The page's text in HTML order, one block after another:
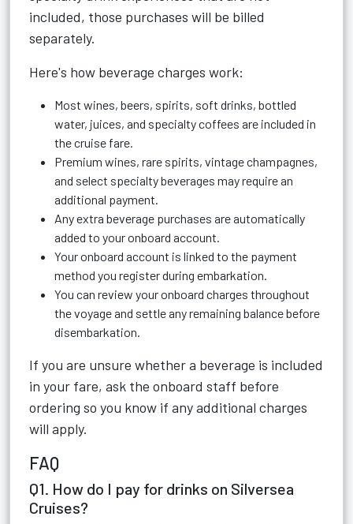
included, those purchases will be billed
separately.
Here's how beverage charges work:
Most wines, beers, spirits, soft drinks, bottled
water, juices, and specialty coffees are included in
the cruise fare.
Premium wines, rare spirits, vintage champagnes,
and select specialty beverages may require an
additional payment.
Any extra beverage purchases are automatically
added to your onboard account.
Your onboard account is linked to the payment
method you register during embarkation.
You can review your onboard charges throughout
the voyage and settle any remaining balance before
disembarkation.
If you are unsure whether a beverage is included
in your fare, ask the onboard staff before
ordering so you know if any additional charges
will apply.
FAQ
Q1. How do I pay for drinks on Silversea
Cruises?